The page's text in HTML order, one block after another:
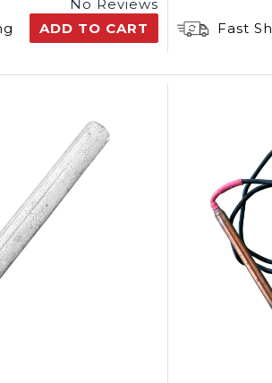
No Reviews
ADD TO CART
Fast